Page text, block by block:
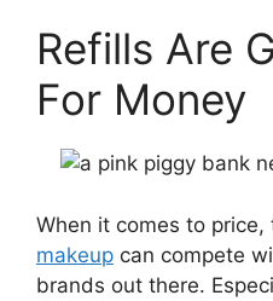
Refills Are
For Money
When it comes to price,
makeup can compete
brands out there.